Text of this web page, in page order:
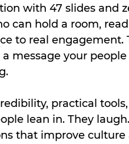
with 47 slides and
can hold a room,
to real engagement.
message your
practical
lean in. They
that improve culture